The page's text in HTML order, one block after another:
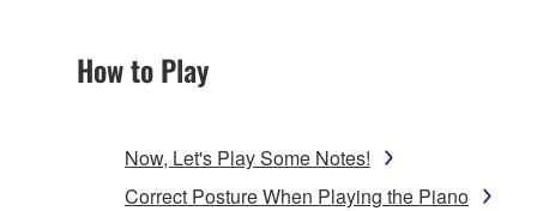
How to Play
Now, Let's Play Some Notes!
Correct Posture When Playing the Piano